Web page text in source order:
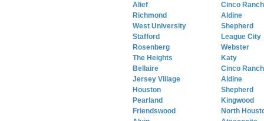
Alief
Richmond
West University
Stafford
Rosenberg
The Heights
Bellaire
Jersey Village
Houston
Pearland
Friendswood
Cinco Ranch
Aldine
Shepherd
League City
Webster
Katy
Cinco Ranch
Aldine
Shepherd
Kingwood
North